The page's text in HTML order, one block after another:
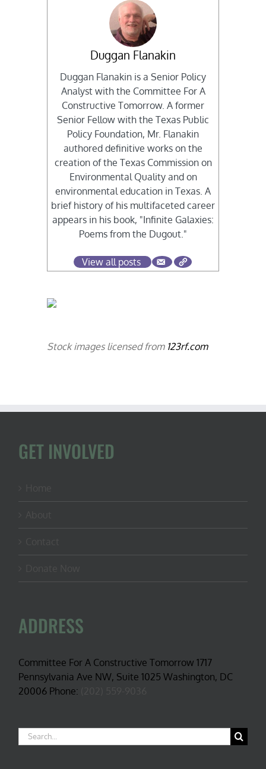
Duggan Flanakin
Duggan Flanakin is a Senior Policy
Analyst with the Committee For A
Constructive Tomorrow. A former
Senior Fellow with the Texas Public
Policy Foundation, Mr. Flanakin
authored definitive works on the
creation of the Texas Commission on
Environmental Quality and on
environmental education in Texas. A
brief history of his multifaceted career
appears in his book, "Infinite Galaxies:
Poems from the Dugout."
View all posts
Stock images licensed from 123rf.com
GET INVOLVED
ADDRESS
Committee For A Constructive Tomorrow 1717
Pennsylvania Ave NW, Suite 1025 Washington, DC
20006 Phone:
Search
for: